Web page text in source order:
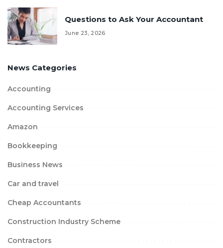
Questions to Ask Your Accountant
June 23, 2026
News Categories
Accounting
Accounting Services
Amazon
Bookkeeping
Business News
Car and travel
Cheap Accountants
Construction Industry Scheme
Contractors